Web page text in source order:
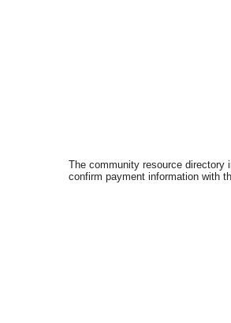
The community resource directory
confirm payment information with